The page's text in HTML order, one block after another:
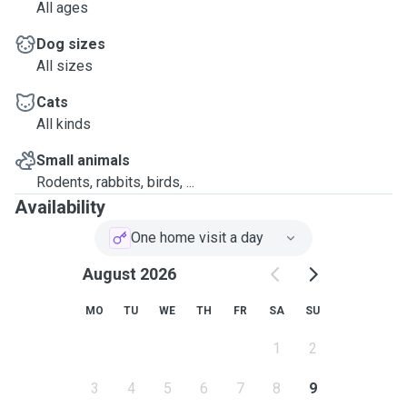
All ages
Dog sizes
All sizes
Cats
All kinds
Small animals
Rodents, rabbits, birds, ...
Availability
One home visit a day
August 2026
MO TU WE TH FR SA SU
1 2
3 4 5 6 7 8 9